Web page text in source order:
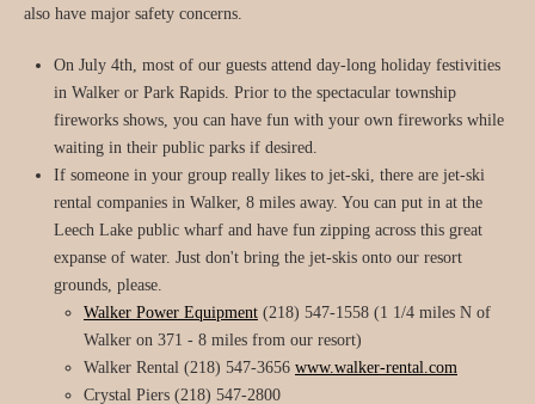
also have major safety concerns.
On July 4th, most of our guests attend day-long holiday festivities
in Walker or Park Rapids. Prior to the spectacular township
fireworks shows, you can have fun with your own fireworks while
waiting in their public parks if desired.
If someone in your group really likes to jet-ski, there are jet-ski
rental companies in Walker, 8 miles away. You can put in at the
Leech Lake public wharf and have fun zipping across this great
expanse of water. Just don't bring the jet-skis onto our resort
grounds, please.
Walker Power Equipment (218) 547-1558 (1 1/4 miles N of
Walker on 371 - 8 miles from our resort)
Walker Rental (218) 547-3656 www.walker-rental.com
Crystal Piers (218) 547-2800